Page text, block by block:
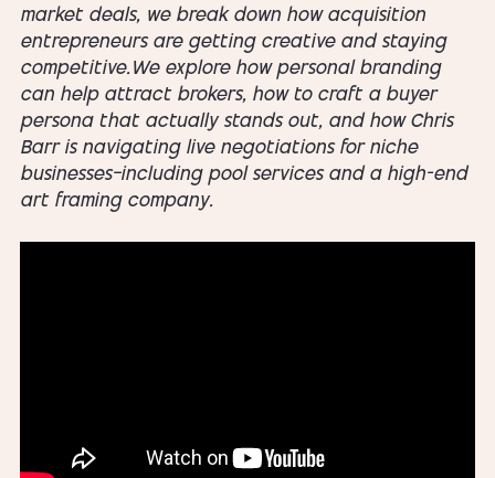
market deals, we break down how acquisition
entrepreneurs are getting creative and staying
competitive.We explore how personal branding
can help attract brokers, how to craft a buyer
persona that actually stands out, and how Chris
Barr is navigating live negotiations for niche
businesses—including pool services and a high-end
art framing company.